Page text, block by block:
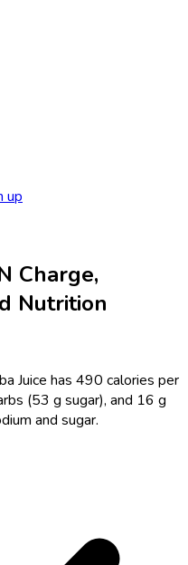
up
Charge,
Nutrition
Juice has 490 calories per
(53 g sugar), and 16 g
and sugar.